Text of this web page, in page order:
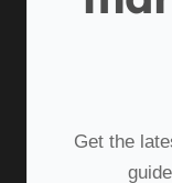
Get the